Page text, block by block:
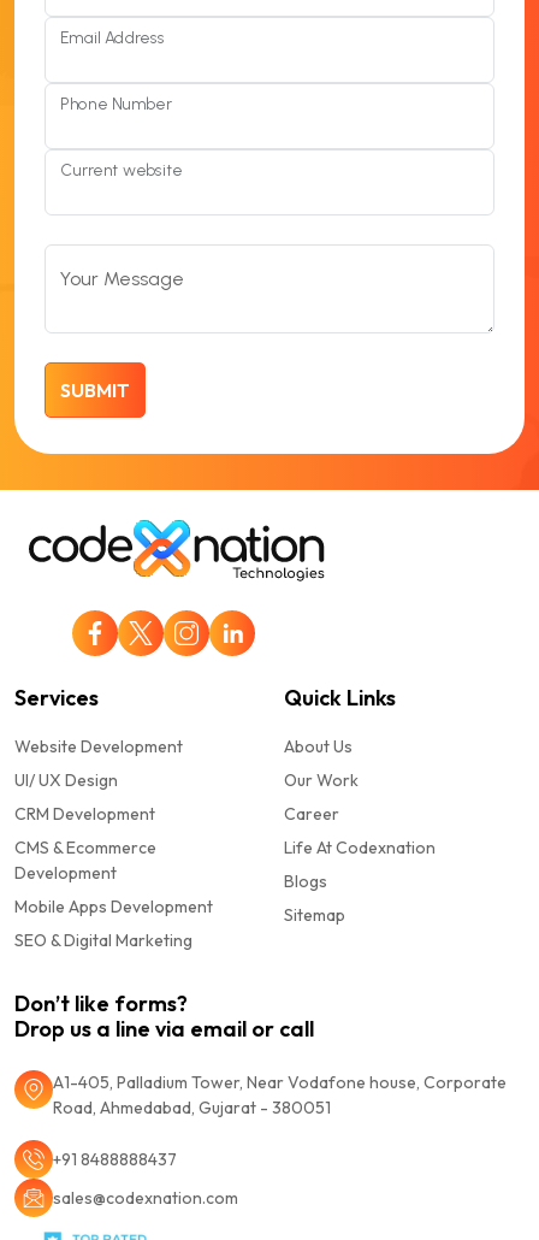
Email Address
Phone Number
Current website
Your Message
Services
Website Development
UI/ UX Design
CRM Development
CMS & Ecommerce
Development
Mobile Apps Development
SEO & Digital Marketing
Quick Links
About Us
Our Work
Career
Life At Codexnation
Blogs
Sitemap
Don’t like forms?
Drop us a line via email or call
A1-405, Palladium Tower, Near Vodafone house, Corporate
Road, Ahmedabad, Gujarat - 380051
+91 8488888437
sales@codexnation.com